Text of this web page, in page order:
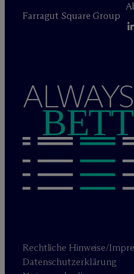
Farragut Square Group
ALWAYS
Rechtliche Hinweise/
Datenschutzerklärung